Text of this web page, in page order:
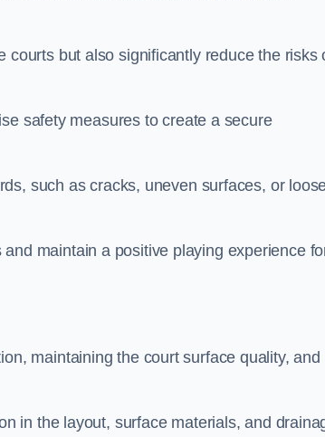
courts but also significantly reduce the risks
safety measures to create a secure
such as cracks, uneven surfaces, or
maintain a positive playing experience
maintaining the court surface quality, and
in the layout, surface materials, and